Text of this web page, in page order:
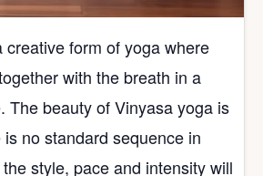
creative form of yoga where
with the breath in a
The beauty of Vinyasa yoga is
no standard sequence in
style, pace and intensity will